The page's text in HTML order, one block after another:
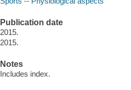
Publication date
2015.
2015.
Notes
Includes index.